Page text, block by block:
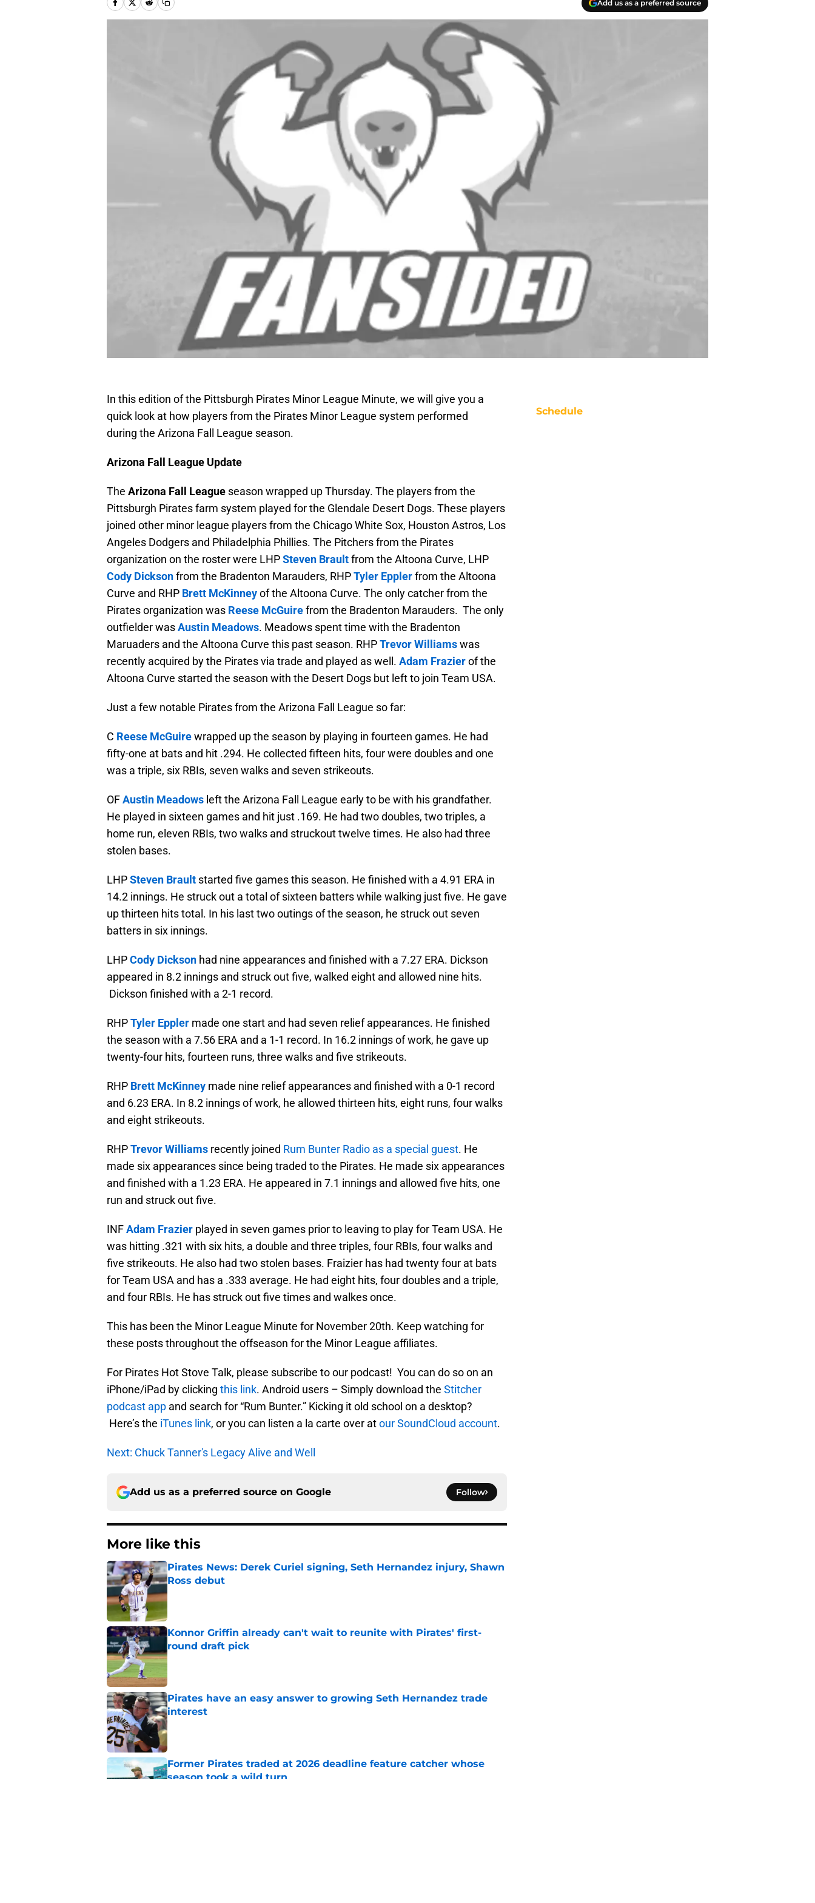
Add us as a preferred source
In this edition of the Pittsburgh Pirates Minor League Minute, we will give you a
quick look at how players from the Pirates Minor League system performed
during the Arizona Fall League season.
Arizona Fall League Update
The Arizona Fall League season wrapped up Thursday. The players from the
Pittsburgh Pirates farm system played for the Glendale Desert Dogs. These players
joined other minor league players from the Chicago White Sox, Houston Astros, Los
Angeles Dodgers and Philadelphia Phillies. The Pitchers from the Pirates
organization on the roster were LHPSteven Braultfrom the Altoona Curve, LHP
Cody Dicksonfrom the Bradenton Marauders, RHPTyler Epplerfrom the Altoona
Curve and RHP Brett McKinneyof the Altoona Curve. The only catcher from the
Pirates organization was Reese McGuirefrom the Bradenton Marauders. The only
outfielder wasAustin Meadows. Meadows spent time with the Bradenton
Maruaders and the Altoona Curve this past season. RHPTrevor Williamswas
recently acquired by the Pirates via trade and played as well. Adam Frazierof the
Altoona Curve started the season with the Desert Dogs but left to join Team USA.
Just a few notable Pirates from the Arizona Fall League so far:
C Reese McGuirewrapped up the season by playing in fourteen games. He had
fifty-one at bats and hit .294. He collected fifteen hits, four were doubles and one
was a triple, six RBIs, seven walks and seven strikeouts.
OFAustin Meadows left the Arizona Fall League early to be with his grandfather.
He played in sixteen games and hit just .169. He had two doubles, two triples, a
home run, eleven RBIs, two walks and struckout twelve times. He also had three
stolen bases.
LHPSteven Brault started five games this season. He finished with a 4.91 ERA in
14.2 innings. He struck out a total of sixteen batters while walking just five. He gave
up thirteen hits total. In his last two outings of the season, he struck out seven
batters in six innings.
LHPCody Dickson had nine appearances and finished with a 7.27 ERA. Dickson
appeared in 8.2 innings and struck out five, walked eight and allowed nine hits.
Dickson finished with a 2-1 record.
RHPTyler Eppler made one start and had seven relief appearances. He finished
the season with a 7.56 ERA and a 1-1 record. In 16.2 innings of work, he gave up
twenty-four hits, fourteen runs, three walks and five strikeouts.
RHP Brett McKinney made nine relief appearances and finished with a 0-1 record
and 6.23 ERA. In 8.2 innings of work, he allowed thirteen hits, eight runs, four walks
and eight strikeouts.
RHPTrevor Williams recently joined Rum Bunter Radio as a special guest. He
made six appearances since being traded to the Pirates. He made six appearances
and finished with a 1.23 ERA. He appeared in 7.1 innings and allowed five hits, one
run and struck out five.
INFAdam Frazier played in seven games prior to leaving to play for Team USA. He
was hitting .321 with six hits, a double and three triples, four RBIs, four walks and
five strikeouts. He also had two stolen bases. Fraizier has had twenty four at bats
for Team USA and has a .333 average. He had eight hits, four doubles and a triple,
and four RBIs. He has struck out five times and walkes once.
This has been the Minor League Minute for November 20th. Keep watching for
these posts throughout the offseason for the Minor League affiliates.
For Pirates Hot Stove Talk, please subscribe to our podcast! You can do so on an
iPhone/iPad by clicking this link. Android users – Simply download the Stitcher
podcast app and search for “Rum Bunter.” Kicking it old school on a desktop?
Here’s the iTunes link, or you can listen a la carte over atour SoundCloud account.
Next: Chuck Tanner's Legacy Alive and Well
Add us as a preferred source on Google Follow
More like this
Pirates News: Derek Curiel signing, Seth Hernandez injury, Shawn
Ross debut
Published by on Invalid Date
Konnor Griffin already can't wait to reunite with Pirates' first-
round draft pick
Published by on Invalid Date
Pirates have an easy answer to growing Seth Hernandez trade
interest
Published by on Invalid Date
Former Pirates traded at 2026 deadline feature catcher whose
season took a wild turn
Schedule